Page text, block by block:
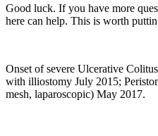
Good luck. If you have more
here can help. This is worth
Onset of severe Ulcerative
with illiostomy July 2015;
mesh, laparoscopic) May 2017.